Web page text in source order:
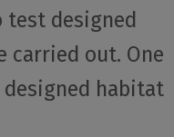
designed
carried out. One
designed habitat